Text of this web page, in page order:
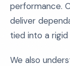
performance.
deliver
tied into a
We also